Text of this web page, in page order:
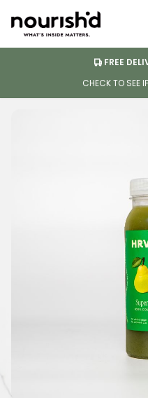
FREE
CHECK TO SEE